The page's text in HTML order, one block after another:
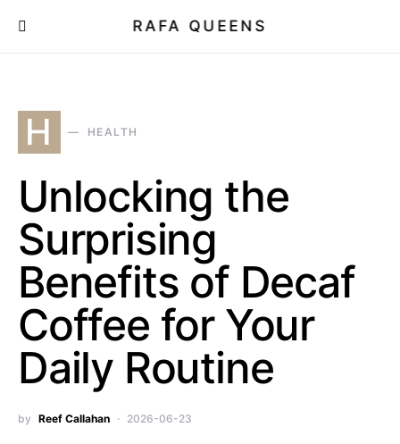
RAFA QUEENS
H HEALTH
Unlocking the
Surprising
Benefits of Decaf
Coffee for Your
Daily Routine
by Reef Callahan 2026-06-23